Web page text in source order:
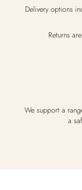
Delivery options
Returns
We support a
a